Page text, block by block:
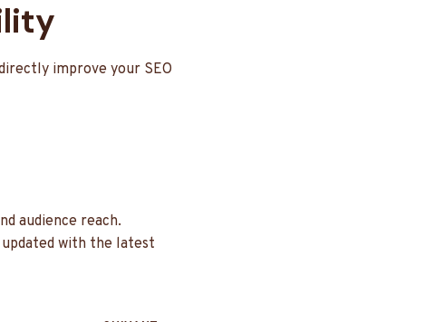
improve your SEO
audience reach.
updated with the latest